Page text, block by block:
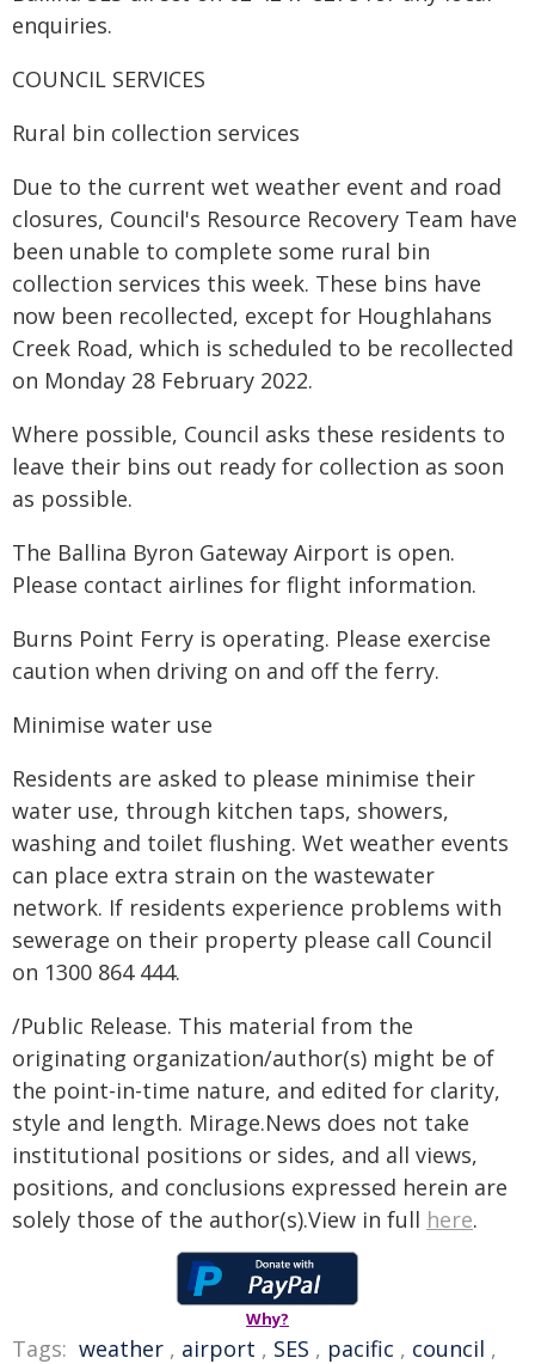
enquiries.
COUNCIL SERVICES
Rural bin collection services
Due to the current wet weather event and road
closures, Council's Resource Recovery Team have
been unable to complete some rural bin
collection services this week. These bins have
now been recollected, except for Houghlahans
Creek Road, which is scheduled to be recollected
on Monday 28 February 2022.
Where possible, Council asks these residents to
leave their bins out ready for collection as soon
as possible.
The Ballina Byron Gateway Airport is open.
Please contact airlines for flight information.
Burns Point Ferry is operating. Please exercise
caution when driving on and off the ferry.
Minimise water use
Residents are asked to please minimise their
water use, through kitchen taps, showers,
washing and toilet flushing. Wet weather events
can place extra strain on the wastewater
network. If residents experience problems with
sewerage on their property please call Council
on 1300 864 444.
/Public Release. This material from the
originating organization/author(s) might be of
the point-in-time nature, and edited for clarity,
style and length. Mirage.News does not take
institutional positions or sides, and all views,
positions, and conclusions expressed herein are
solely those of the author(s).View in full here.
Why?
Tags: weather , airport , SES , pacific , council ,